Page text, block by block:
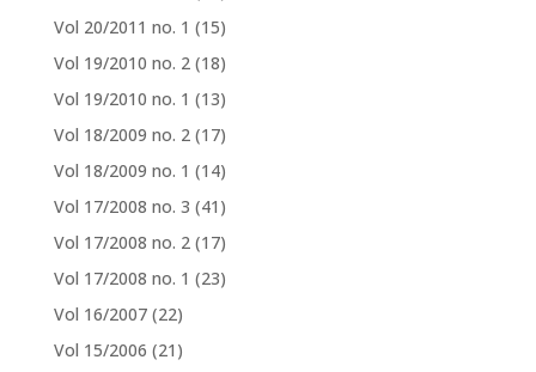
Vol 20/2011 no. 1 (15)
Vol 19/2010 no. 2 (18)
Vol 19/2010 no. 1 (13)
Vol 18/2009 no. 2 (17)
Vol 18/2009 no. 1 (14)
Vol 17/2008 no. 3 (41)
Vol 17/2008 no. 2 (17)
Vol 17/2008 no. 1 (23)
Vol 16/2007 (22)
Vol 15/2006 (21)